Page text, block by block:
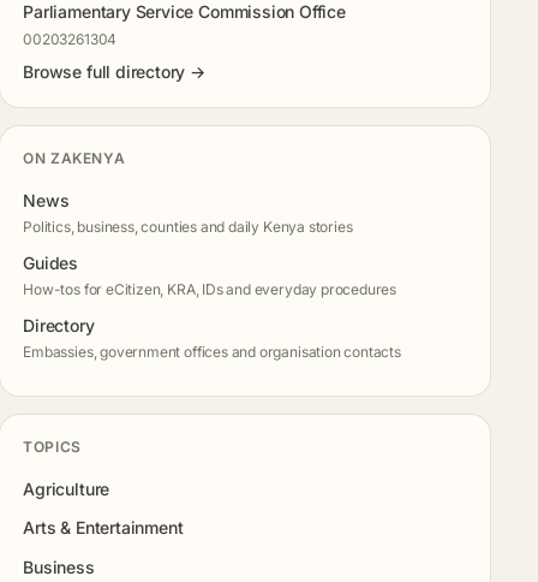
Parliamentary Service Commission Office
00203261304
Browse full directory →
ON ZAKENYA
News
Politics, business, counties and daily Kenya stories
Guides
How-tos for eCitizen, KRA, IDs and everyday procedures
Directory
Embassies, government offices and organisation contacts
TOPICS
Agriculture
Arts & Entertainment
Business